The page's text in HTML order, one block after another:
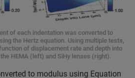
of each indentation was converted to
the Hertz equation. Using multiple tests,
of displacement rate and depth into
HEMA (left) and SiHy lenses (right).
to modulus using Equation